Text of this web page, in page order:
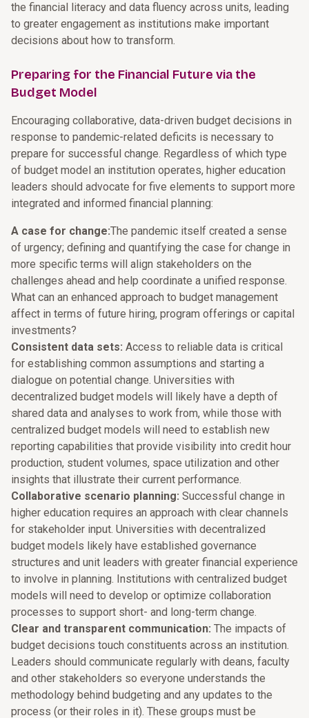
the financial literacy and data fluency across units, leading
to greater engagement as institutions make important
decisions about how to transform.
Preparing for the Financial Future via the
Budget Model
Encouraging collaborative, data-driven budget decisions in
response to pandemic-related deficits is necessary to
prepare for successful change. Regardless of which type
of budget model an institution operates, higher education
leaders should advocate for five elements to support more
integrated and informed financial planning:
A case for change:The pandemic itself created a sense
of urgency; defining and quantifying the case for change in
more specific terms will align stakeholders on the
challenges ahead and help coordinate a unified response.
What can an enhanced approach to budget management
affect in terms of future hiring, program offerings or capital
investments?
Consistent data sets: Access to reliable data is critical
for establishing common assumptions and starting a
dialogue on potential change. Universities with
decentralized budget models will likely have a depth of
shared data and analyses to work from, while those with
centralized budget models will need to establish new
reporting capabilities that provide visibility into credit hour
production, student volumes, space utilization and other
insights that illustrate their current performance.
Collaborative scenario planning: Successful change in
higher education requires an approach with clear channels
for stakeholder input. Universities with decentralized
budget models likely have established governance
structures and unit leaders with greater financial experience
to involve in planning. Institutions with centralized budget
models will need to develop or optimize collaboration
processes to support short- and long-term change.
Clear and transparent communication: The impacts of
budget decisions touch constituents across an institution.
Leaders should communicate regularly with deans, faculty
and other stakeholders so everyone understands the
methodology behind budgeting and any updates to the
process (or their roles in it). These groups must be